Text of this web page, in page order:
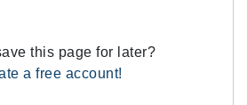
this page for later?
a free account!